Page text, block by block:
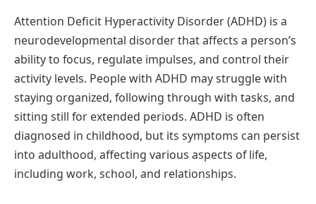
Attention Deficit Hyperactivity Disorder (ADHD) is a
neurodevelopmental disorder that affects a person’s
ability to focus, regulate impulses, and control their
activity levels. People with ADHD may struggle with
staying organized, following through with tasks, and
sitting still for extended periods. ADHD is often
diagnosed in childhood, but its symptoms can persist
into adulthood, affecting various aspects of life,
including work, school, and relationships.